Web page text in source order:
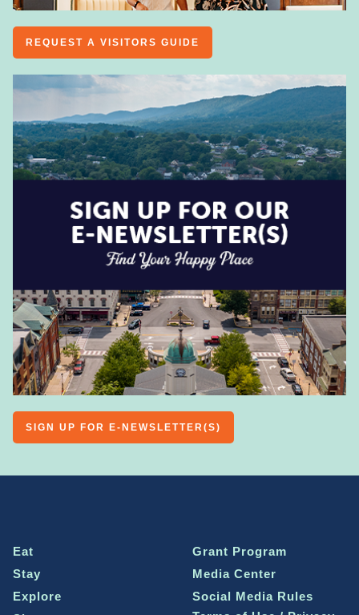
REQUEST A VISITORS GUIDE
SIGN UP FOR E-NEWSLETTER(S)
Eat
Stay
Explore
Grant Program
Media Center
Social Media Rules